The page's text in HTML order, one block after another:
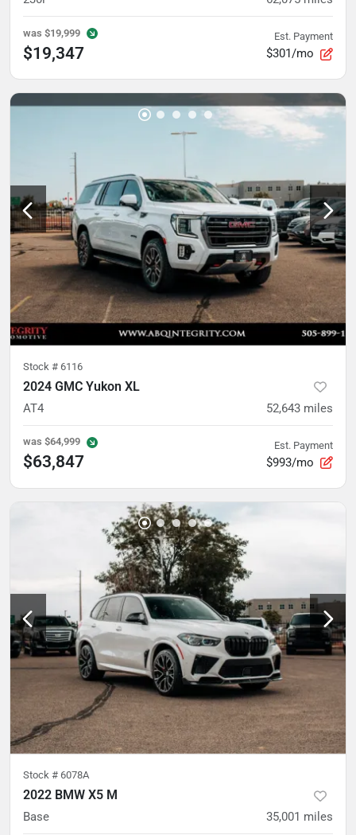
was $19,999
$19,347
Est. Payment
$301/mo
Stock # 6116
2024 GMC Yukon XL
AT4 52,643 miles
was $64,999
$63,847
Est. Payment
$993/mo
Stock # 6078A
2022 BMW X5 M
Base 35,001 miles